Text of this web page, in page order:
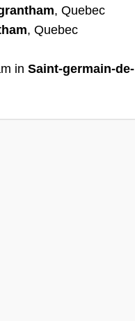
, Quebec
, Quebec
in Saint-germain-de-